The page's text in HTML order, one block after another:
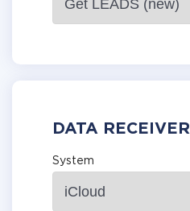
DATA RECEIVER
System